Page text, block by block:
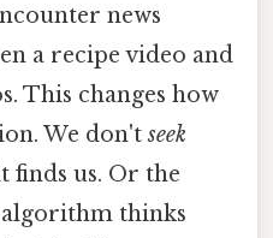
news
a recipe video and
This changes how
We don'tseek
finds us. Or the
thinks